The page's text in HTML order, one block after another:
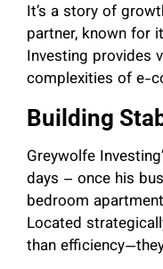
It’s a story of
partner, known for
Investing provides
complexities of e-
Building
Greywolfe
days – once his
bedroom
Located
than